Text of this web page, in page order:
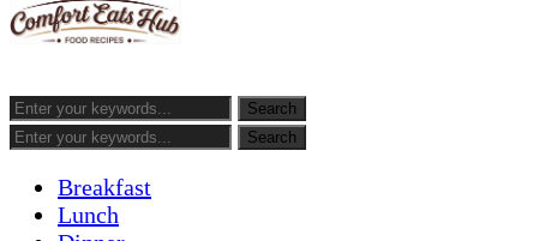
Breakfast
Lunch